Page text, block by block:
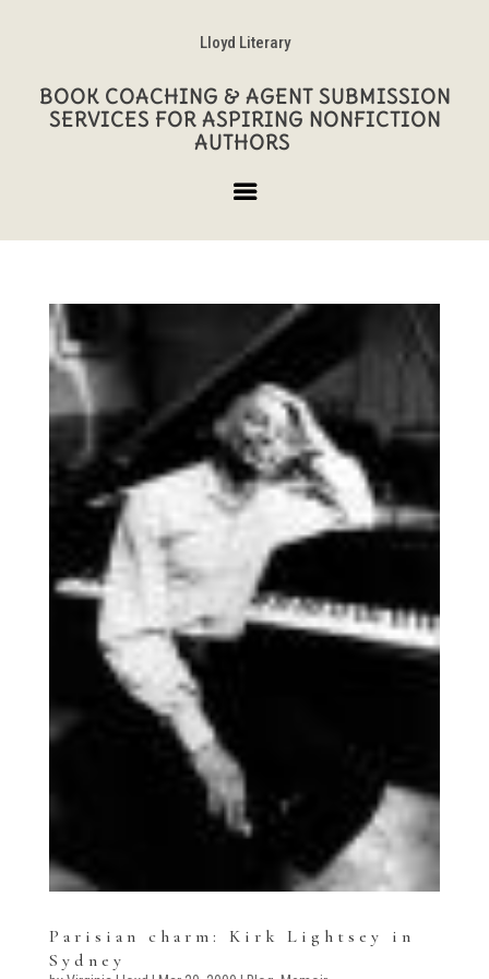
Lloyd Literary
BOOK COACHING & AGENT SUBMISSION
SERVICES FOR ASPIRING NONFICTION
AUTHORS
Parisian charm: Kirk Lightsey in
Sydney